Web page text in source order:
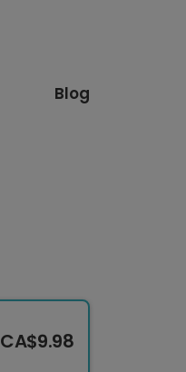
Blog
CA$9.98